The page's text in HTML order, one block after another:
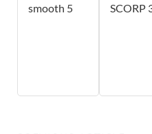
smooth 5
SCORP